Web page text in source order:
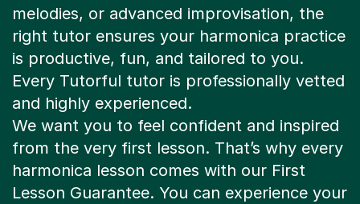
melodies, or advanced improvisation, the
right tutor ensures your harmonica practice
is productive, fun, and tailored to you.
Every Tutorful tutor is professionally vetted
and highly experienced.
We want you to feel confident and inspired
from the very first lesson. That’s why every
harmonica lesson comes with our First
Lesson Guarantee. You can experience your